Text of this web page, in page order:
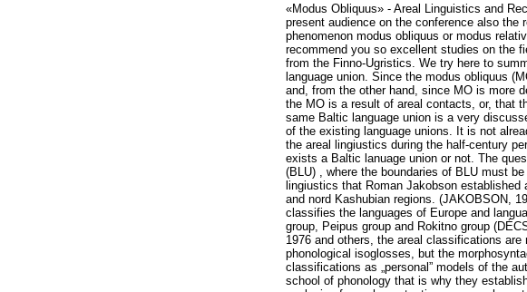
«Modus Obliquus» - Areal Linguistics and
present audience on the conference also
phenomenon modus obliquus or modus
recommend you so excellent studies on the
from the Finno-Ugristics. We try here to
language union. Since the modus obliquus
and, from the other hand, since MO is more
the MO is a result of areal contacts, or, that
same Baltic language union is a very
of the existing language unions. It is not
the areal lingiustics during the half-century
exists a Baltic lanuage union or not. The
(BLU) , where the boundaries of BLU must
lingiustics that Roman Jakobson
and nord Kashubian regions. (JAKOBSON,
classifies the languages of Europe and
group, Peipus group and Rokitno group
1976 and others, the areal classifications
phonological isoglosses, but the
classifications as „personal” models of the
school of phonology that is why they